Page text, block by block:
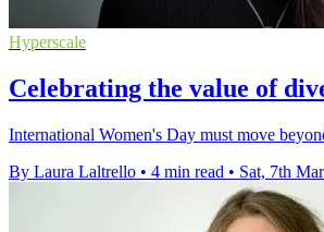
Hyperscale
Celebrating the value of
International Women's Day must move
By Laura Laltrello • 4 min read • Sat, 7th